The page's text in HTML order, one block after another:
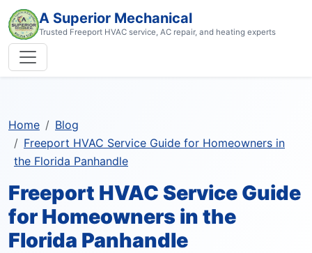
A Superior Mechanical
Trusted Freeport HVAC service, AC repair, and heating experts
Home
Blog
Freeport HVAC Service Guide for Homeowners in
the Florida Panhandle
Freeport HVAC Service Guide
for Homeowners in the
Florida Panhandle